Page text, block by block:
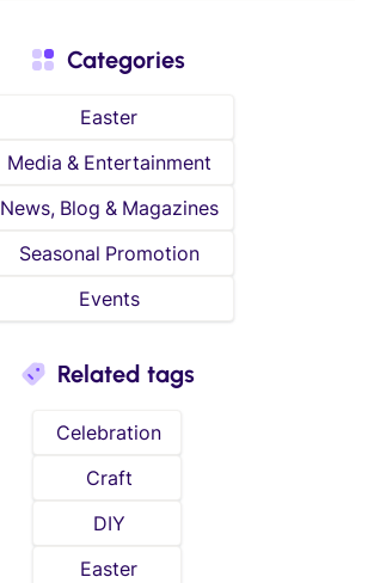
Categories
Easter
Media & Entertainment
News, Blog & Magazines
Seasonal Promotion
Events
Related tags
Celebration
Craft
DIY
Easter